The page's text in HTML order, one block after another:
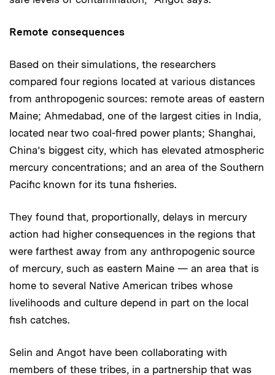
Remote consequences
Based on their simulations, the researchers
compared four regions located at various distances
from anthropogenic sources: remote areas of eastern
Maine; Ahmedabad, one of the largest cities in India,
located near two coal-fired power plants; Shanghai,
China’s biggest city, which has elevated atmospheric
mercury concentrations; and an area of the Southern
Pacific known for its tuna fisheries.
They found that, proportionally, delays in mercury
action had higher consequences in the regions that
were farthest away from any anthropogenic source
of mercury, such as eastern Maine — an area that is
home to several Native American tribes whose
livelihoods and culture depend in part on the local
fish catches.
Selin and Angot have been collaborating with
members of these tribes, in a partnership that was